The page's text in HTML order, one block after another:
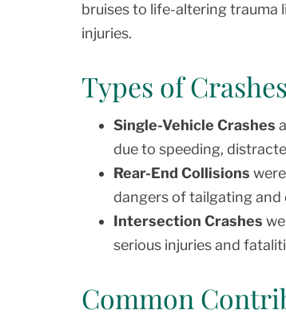
bruises to life-altering trauma
injuries.
Types of Crashes
Single-Vehicle Crashes
due to speeding,
Rear-End Collisions
dangers of tailgating and
Intersection Crashes
serious injuries and
Common